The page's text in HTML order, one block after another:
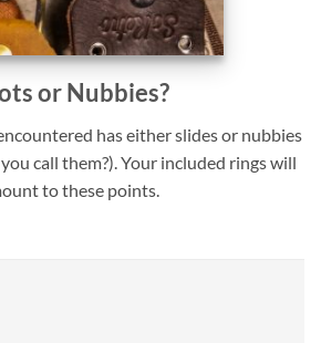
or Nubbies?
has either slides or nubbies
call them?). Your included rings will
to these points.